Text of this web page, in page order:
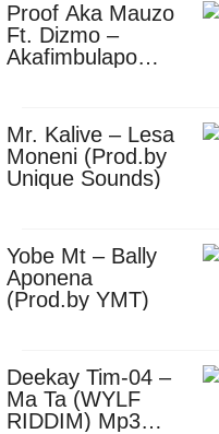
Proof Aka Mauzo
Ft. Dizmo –
Akafimbulapo
Mr. Kalive – Lesa
Moneni (Prod.by
Unique Sounds)
Yobe Mt – Bally
Aponena
(Prod.by YMT)
Deekay Tim-04 –
Ma Ta (WYLF
RIDDIM) Mp3